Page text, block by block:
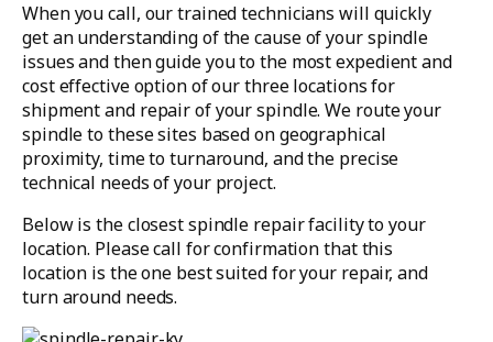
When you call, our trained technicians will quickly
get an understanding of the cause of your spindle
issues and then guide you to the most expedient and
cost effective option of our three locations for
shipment and repair of your spindle. We route your
spindle to these sites based on geographical
proximity, time to turnaround, and the precise
technical needs of your project.
Below is the closest spindle repair facility to your
location. Please call for confirmation that this
location is the one best suited for your repair, and
turn around needs.